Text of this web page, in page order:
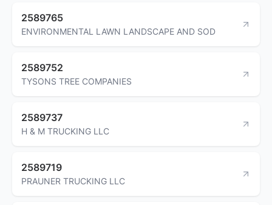
2589765
ENVIRONMENTAL LAWN LANDSCAPE AND SOD
2589752
TYSONS TREE COMPANIES
2589737
H & M TRUCKING LLC
2589719
PRAUNER TRUCKING LLC